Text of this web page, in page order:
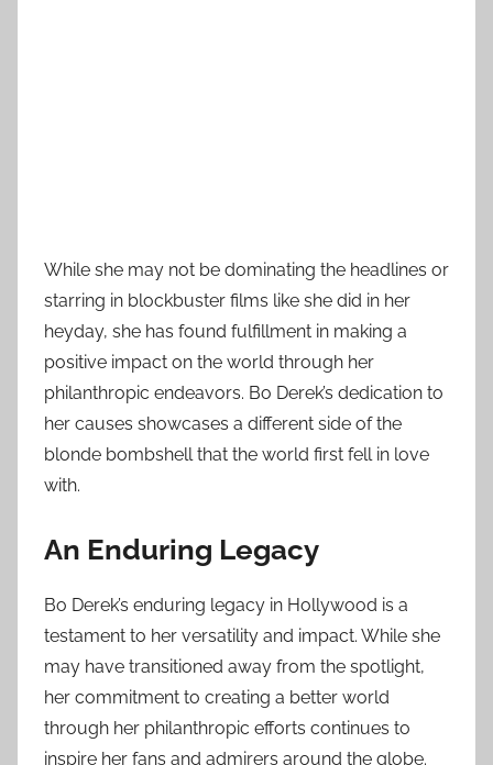
While she may not be dominating the headlines or
starring in blockbuster films like she did in her
heyday, she has found fulfillment in making a
positive impact on the world through her
philanthropic endeavors. Bo Derek’s dedication to
her causes showcases a different side of the
blonde bombshell that the world first fell in love
with.
An Enduring Legacy
Bo Derek’s enduring legacy in Hollywood is a
testament to her versatility and impact. While she
may have transitioned away from the spotlight,
her commitment to creating a better world
through her philanthropic efforts continues to
inspire her fans and admirers around the globe.